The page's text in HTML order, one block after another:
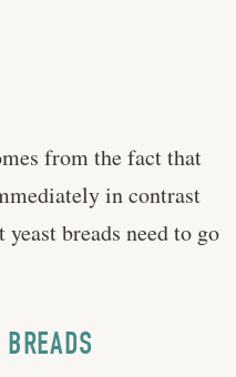
from the fact that
in contrast
breads need to go